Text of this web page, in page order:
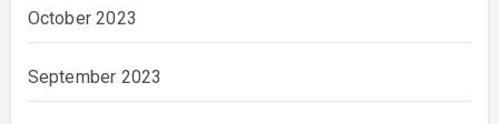
October 2023
September 2023